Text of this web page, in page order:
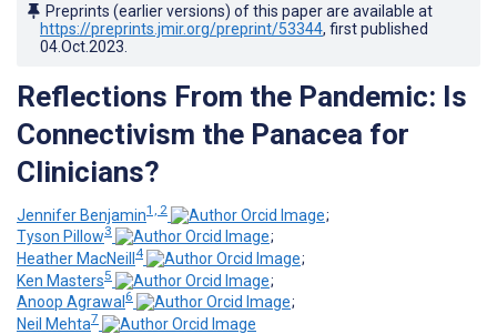
Preprints (earlier versions) of this paper are available at
https://preprints.jmir.org/preprint/53344, first published
04.Oct.2023
Reflections From the Pandemic: Is
Connectivism the Panacea for
Clinicians?
Jennifer Benjamin1, 2
;
Tyson Pillow3
;
Heather MacNeill 4
;
Ken Masters5
;
Anoop Agrawal 6
;
Neil Mehta7